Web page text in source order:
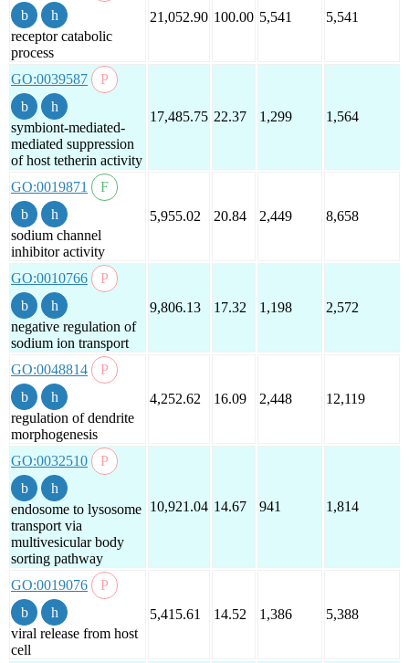
receptor catabolic
process
21,052.90 100.00 5,541 5,541
GO:0039587
symbiont-mediated-
mediated suppression
of host tetherin activity
17,485.75 22.37 1,299 1,564
GO:0019871
sodium channel
inhibitor activity
5,955.02 20.84 2,449 8,658
GO:0010766
negative regulation of
sodium ion transport
9,806.13 17.32 1,198 2,572
GO:0048814
regulation of dendrite
morphogenesis
4,252.62 16.09 2,448 12,119
GO:0032510
endosome to lysosome
transport via
multivesicular body
sorting pathway
10,921.04 14.67 941 1,814
GO:0019076
viral release from host
cell
5,415.61 14.52 1,386 5,388